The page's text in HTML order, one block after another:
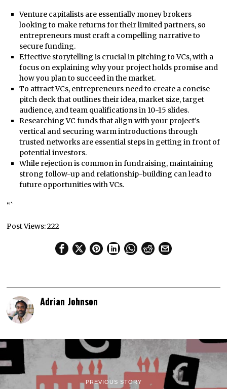
Venture capitalists are essentially money brokers
looking to make returns for their limited partners, so
entrepreneurs must craft a compelling narrative to
secure funding.
Effective storytelling is crucial in pitching to VCs, with a
focus on explaining why your project holds promise and
how you plan to succeed in the market.
To attract VCs, entrepreneurs need to create a concise
pitch deck that outlines their idea, market size, target
audience, and team qualifications in 10-15 slides.
Researching VC funds that align with your project’s
vertical and securing warm introductions through
trusted networks are essential steps in getting in front of
potential investors.
While rejection is common in fundraising, maintaining
strong follow-up and relationship-building can lead to
future opportunities with VCs.
“`
Post Views:222
Adrian Johnson
PREVIOUS STORY